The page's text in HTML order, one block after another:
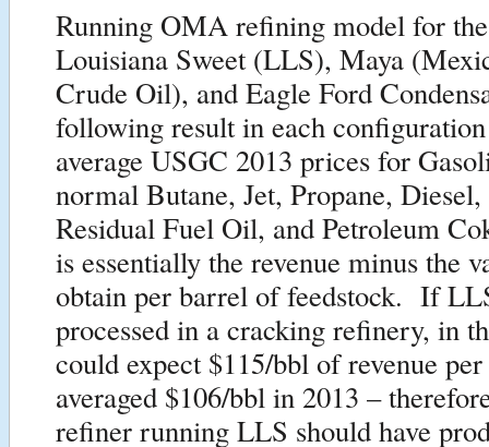
Running OMA refining model for
Louisiana Sweet (LLS), Maya
Crude Oil), and Eagle Ford
following result in each
average USGC 2013 prices for
normal Butane, Jet, Propane,
Residual Fuel Oil, and Petroleum
is essentially the revenue minus the
obtain per barrel of feedstock. If
processed in a cracking refinery, in
could expect $115/bbl of revenue
averaged $106/bbl in 2013 –
refiner running LLS should have